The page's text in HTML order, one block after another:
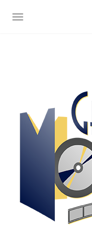
TOGGLE NAVIGATION